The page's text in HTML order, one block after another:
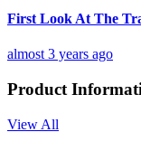
First Look At The
almost 3 years ago
Product
View All